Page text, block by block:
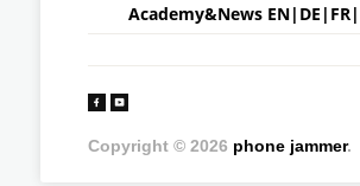
Academy&News EN| DE | FR|
Copyright © 2026 phone jammer.